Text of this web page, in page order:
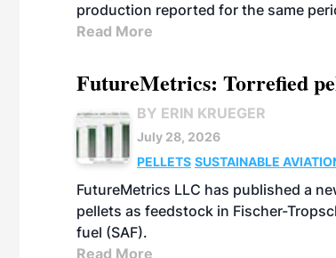
production reported for the same
Read More
FutureMetrics: Torrefied
BY ERIN KRUEGER
July 28, 2026
PELLETS SUSTAINABLE
FutureMetrics LLC has published a
pellets as feedstock in Fischer-
fuel (SAF).
Read More